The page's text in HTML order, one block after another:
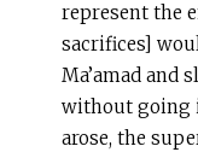
represent the
sacrifices]
Ma’amad and
without going
arose, the